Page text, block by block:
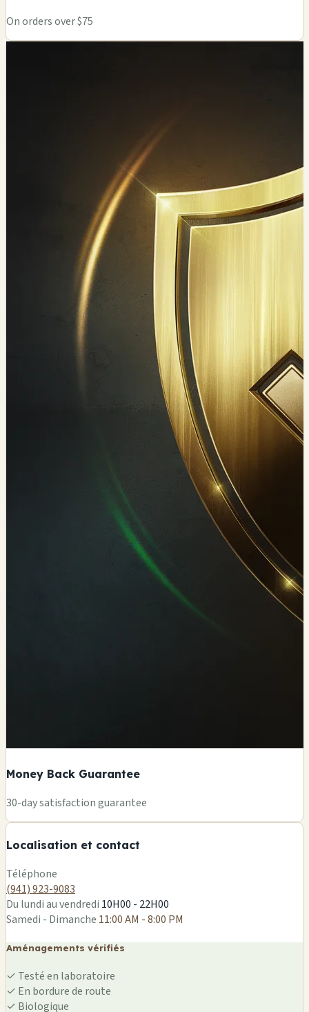
On orders over $75
Money Back Guarantee
30-day satisfaction guarantee
Localisation et contact
−
Téléphone
(941) 923-9083
Du lundi au vendredi 10H00 - 22H00
Samedi - Dimanche 11:00 AM - 8:00 PM
Aménagements vérifiés
✓ Testé en laboratoire
✓ En bordure de route
✓ Biologique